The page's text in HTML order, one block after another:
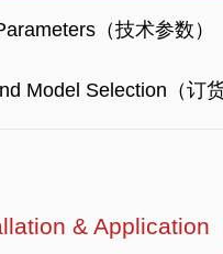
（技术参数）
Model Selection（订货
& Application